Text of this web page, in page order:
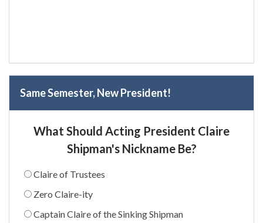
Same Semester, New President!
What Should Acting President Claire
Shipman's Nickname Be?
Claire of Trustees
Zero Claire-ity
Captain Claire of the Sinking Shipman